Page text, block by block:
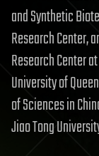
and Synthetic
Research Center,
Research Center
University of
of Sciences in
Jiao Tong